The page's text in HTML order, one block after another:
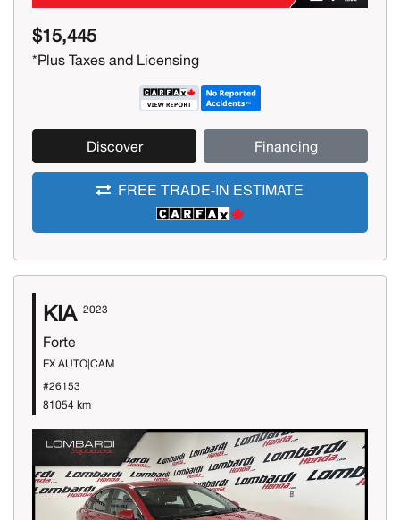
$15,445
*Plus Taxes and Licensing
Discover Financing
FREE TRADE-IN ESTIMATE
KIA 2023
Forte
EX AUTO|CAM
#26153
81054 km